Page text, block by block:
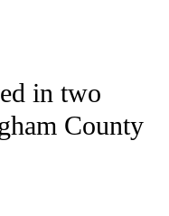
NOTIFICATIONS ABOUT
in two
County